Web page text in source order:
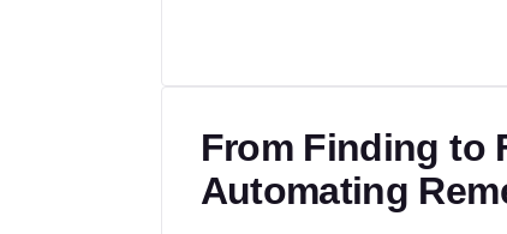
From Finding to
Automating